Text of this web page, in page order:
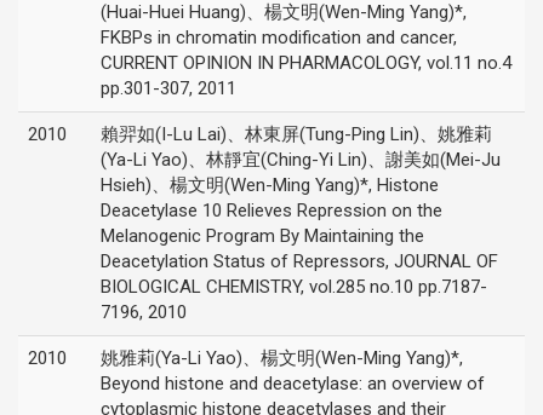
(Huai-Huei Huang)、楊文明(Wen-Ming Yang)*,
FKBPs in chromatin modification and cancer,
CURRENT OPINION IN PHARMACOLOGY, vol.11 no.4
pp.301-307, 2011
2010
賴羿如(I-Lu Lai)、林東屏(Tung-Ping Lin)、姚雅莉
(Ya-Li Yao)、林靜宜(Ching-Yi Lin)、謝美如(Mei-Ju
Hsieh)、楊文明(Wen-Ming Yang)*, Histone
Deacetylase 10 Relieves Repression on the
Melanogenic Program By Maintaining the
Deacetylation Status of Repressors, JOURNAL OF
BIOLOGICAL CHEMISTRY, vol.285 no.10 pp.7187-
7196, 2010
2010
姚雅莉(Ya-Li Yao)、楊文明(Wen-Ming Yang)*,
Beyond histone and deacetylase: an overview of
cytoplasmic histone deacetylases and their